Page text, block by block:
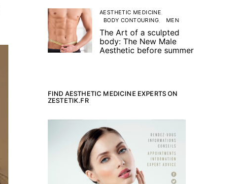
AESTHETIC MEDICINE
BODY CONTOURING
MEN
The Art of a sculpted
body: The New Male
Aesthetic before summer
FIND AESTHETIC MEDICINE EXPERTS ON
ZESTETIK.FR